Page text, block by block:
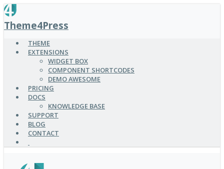
SKIP
TO
MAIN
CONTENT
Theme4Press
THEME
EXTENSIONS
WIDGET BOX
COMPONENT SHORTCODES
DEMO AWESOME
PRICING
DOCS
KNOWLEDGE BASE
SUPPORT
BLOG
CONTACT